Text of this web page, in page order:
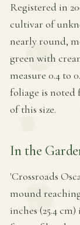
Registered in
cultivar of
nearly round,
green with
measure 0.4 to
foliage is noted
of this size.
In the
'Crossroads
mound
inches (25.4